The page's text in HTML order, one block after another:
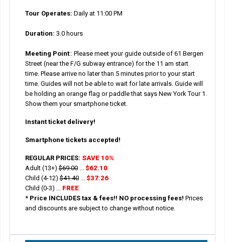
Tour Operates: Daily at 11:00 PM
Duration: 3.0 hours
Meeting Point:: Please meet your guide outside of 61 Bergen
Street (near the F/G subway entrance) for the 11 am start
time. Please arrive no later than 5 minutes prior to your start
time. Guides will not be able to wait for late arrivals. Guide will
be holding an orange flag or paddle that says New York Tour 1.
Show them your smartphone ticket.
Instant ticket delivery!
Smartphone tickets accepted!
REGULAR PRICES: SAVE 10%
Adult (13+)$69.00... $62.10
Child (4-12)$41.40... $37.26
Child (0-3) ... FREE
* Price INCLUDES tax & fees!! NO processing fees! Prices
and discounts are subject to change without notice.